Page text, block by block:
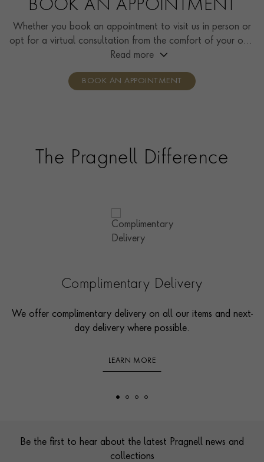
BOOK AN APPOINTMENT
Whether you book an appointment to visit us in person or
opt for a virtual consultation from the comfort of your own
home, you’ll receive the same high standard of service and
consultants who can share designs, discuss gemstone
Read more
BOOK AN APPOINTMENT
The Pragnell Difference
Complimentary Delivery
We offer complimentary delivery on all our items and next-
day delivery where possible.
LEARN MORE
Be the first to hear about the latest Pragnell news and
collections